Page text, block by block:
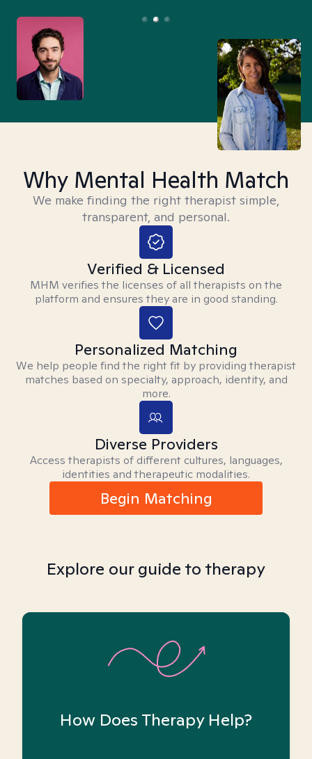
Why Mental Health Match
We make finding the right therapist simple,
transparent, and personal.
Verified & Licensed
MHM verifies the licenses of all therapists on the
platform and ensures they are in good standing.
Personalized Matching
We help people find the right fit by providing therapist
matches based on specialty, approach, identity, and
more.
Diverse Providers
Access therapists of different cultures, languages,
identities and therapeutic modalities.
Begin Matching
Explore our guide to therapy
How Does Therapy Help?